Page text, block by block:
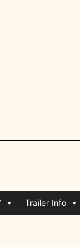
Trailer Info